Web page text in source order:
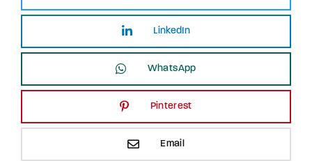
LinkedIn
WhatsApp
Pinterest
Email